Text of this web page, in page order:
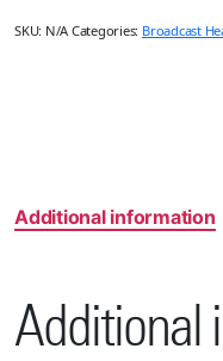
SKU: N/A Categories: Broadcast
Additional information
Additional